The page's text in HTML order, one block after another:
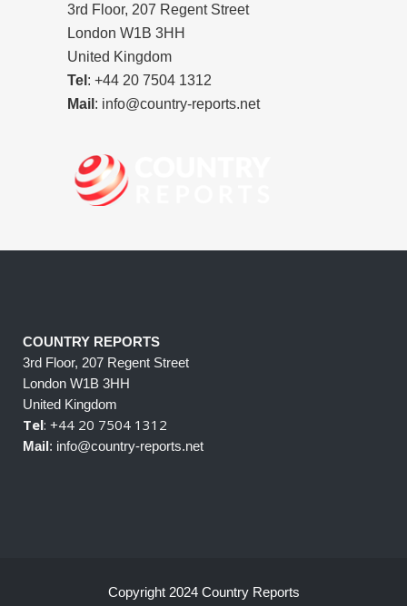
3rd Floor, 207 Regent Street
London W1B 3HH
United Kingdom
Tel : +44 20 7504 1312
Mail : info@country-reports.net
COUNTRY REPORTS
3rd Floor, 207 Regent Street
London W1B 3HH
United Kingdom
Tel: +44 20 7504 1312
Mail: info@country-reports.net
Copyright 2024 Country Reports